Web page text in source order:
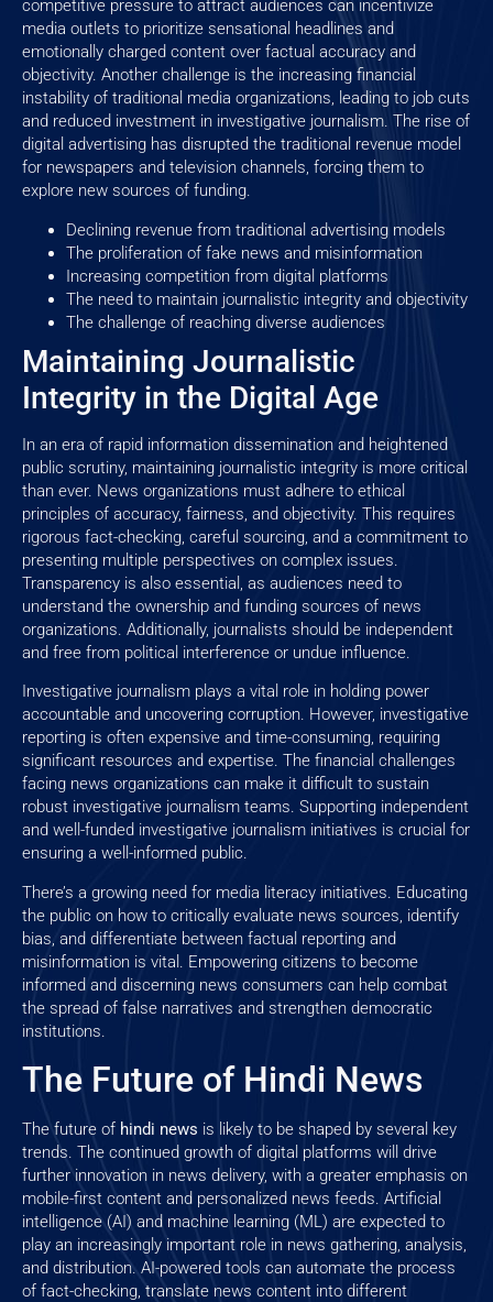
competitive pressure to attract audiences can incentivize
media outlets to prioritize sensational headlines and
emotionally charged content over factual accuracy and
objectivity. Another challenge is the increasing financial
instability of traditional media organizations, leading to job cuts
and reduced investment in investigative journalism. The rise of
digital advertising has disrupted the traditional revenue model
for newspapers and television channels, forcing them to
explore new sources of funding.
Declining revenue from traditional advertising models
The proliferation of fake news and misinformation
Increasing competition from digital platforms
The need to maintain journalistic integrity and objectivity
The challenge of reaching diverse audiences
Maintaining Journalistic
Integrity in the Digital Age
In an era of rapid information dissemination and heightened
public scrutiny, maintaining journalistic integrity is more critical
than ever. News organizations must adhere to ethical
principles of accuracy, fairness, and objectivity. This requires
rigorous fact-checking, careful sourcing, and a commitment to
presenting multiple perspectives on complex issues.
Transparency is also essential, as audiences need to
understand the ownership and funding sources of news
organizations. Additionally, journalists should be independent
and free from political interference or undue influence.
Investigative journalism plays a vital role in holding power
accountable and uncovering corruption. However, investigative
reporting is often expensive and time-consuming, requiring
significant resources and expertise. The financial challenges
facing news organizations can make it difficult to sustain
robust investigative journalism teams. Supporting independent
and well-funded investigative journalism initiatives is crucial for
ensuring a well-informed public.
There’s a growing need for media literacy initiatives. Educating
the public on how to critically evaluate news sources, identify
bias, and differentiate between factual reporting and
misinformation is vital. Empowering citizens to become
informed and discerning news consumers can help combat
the spread of false narratives and strengthen democratic
institutions.
The Future of Hindi News
The future of hindi news is likely to be shaped by several key
trends. The continued growth of digital platforms will drive
further innovation in news delivery, with a greater emphasis on
mobile-first content and personalized news feeds. Artificial
intelligence (AI) and machine learning (ML) are expected to
play an increasingly important role in news gathering, analysis,
and distribution. AI-powered tools can automate the process
of fact-checking, translate news content into different